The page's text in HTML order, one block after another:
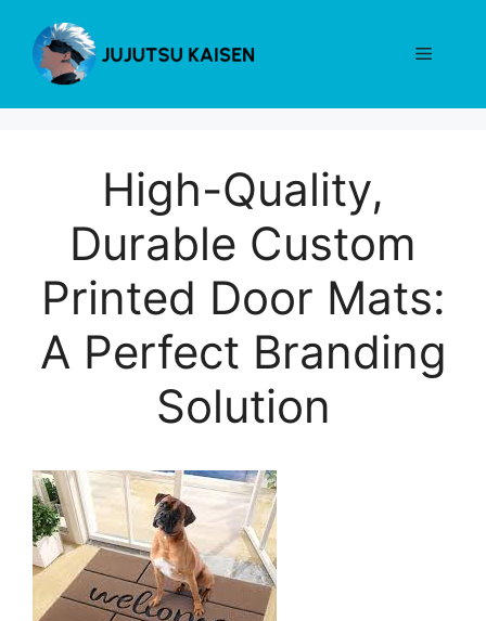
content
Menu
High-Quality,
Durable Custom
Printed Door Mats:
A Perfect Branding
Solution